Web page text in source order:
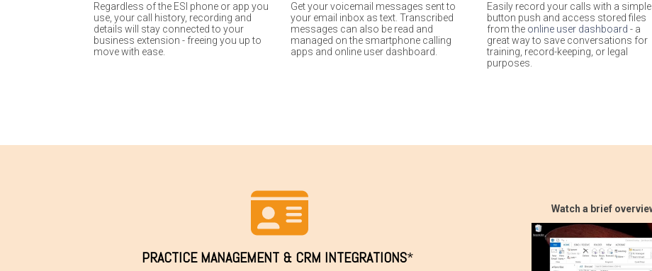
Regardless of the ESI phone or app you
use, your call history, recording and
details will stay connected to your
business extension - freeing you up to
move with ease.
Get your voicemail messages sent to
your email inbox as text. Transcribed
messages can also be read and
managed on the smartphone calling
apps and online user dashboard.
Easily record your calls with a simple
button push and access stored files
from the online user dashboard - a
great way to save conversations for
training, record-keeping, or legal
purposes.
PRACTICE MANAGEMENT & CRM INTEGRATIONS*
Watch a brief